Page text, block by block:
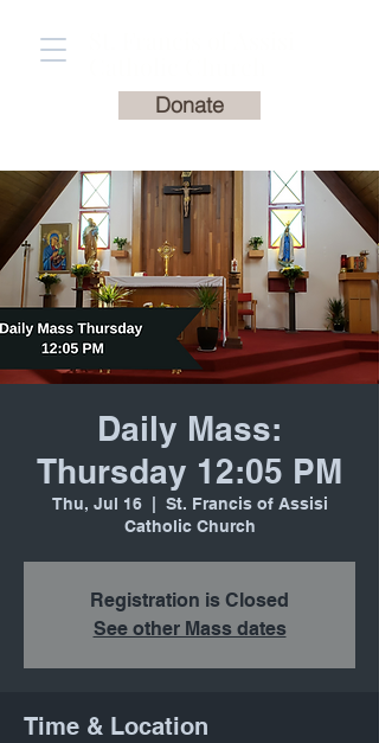
Donate
Daily Mass:
Thursday 12:05 PM
Thu, Jul 16
  |
St. Francis of Assisi
Catholic Church
Registration is Closed
See other Mass dates
Time & Location